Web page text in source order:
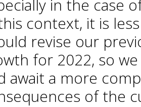
in the case
context, it is
revise our
for 2022, so
await a more
of the